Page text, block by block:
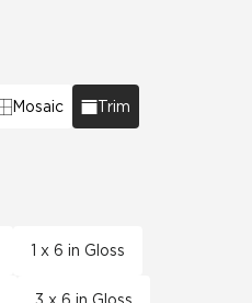
Mosaic Trim
1 x 6 in Gloss